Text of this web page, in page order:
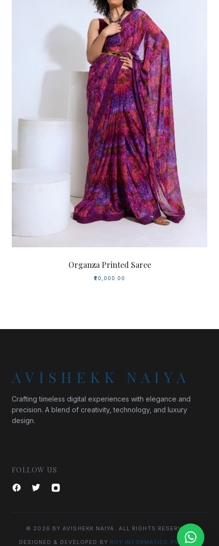
Organza Printed Saree
₹20,000.00
AVISHEKK NAIYA
Crafting timeless digital experiences with elegance and
precision. A blend of creativity, technology, and luxury
design.
FOLLOW US
© 2026 BY AVISHEKK NAIYA. ALL RIGHTS RESERVED.
DESIGNED & DEVELOPED BY ROY INFORMATICS PVT. LTD.